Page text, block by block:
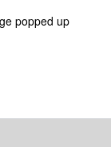
popped up